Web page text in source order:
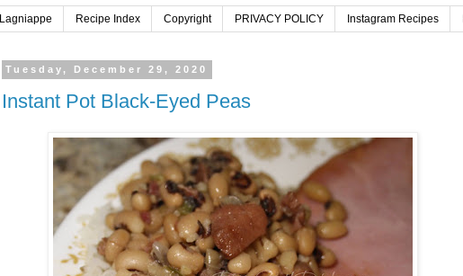
Lagniappe Recipe Index Copyright PRIVACY POLICY Instagram Recipes
Tuesday, December 29, 2020
Instant Pot Black-Eyed Peas